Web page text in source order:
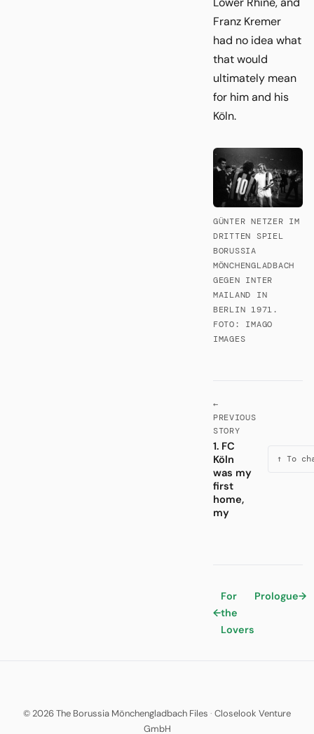
Franz Kremer
had no idea what
that would
ultimately mean
for him and his
Köln.
GÜNTER NETZER IM
DRITTEN SPIEL
BORUSSIA
MÖNCHENGLADBACH
GEGEN INTER
MAILAND IN
BERLIN 1971.
FOTO: IMAGO
IMAGES
←
PREVIOUS
STORY
1. FC
Köln
was my
first
home,
my
↑ To
←
For
the
Lovers
Prologue→
© 2026 The Borussia Mönchengladbach Files · Closelook Venture
GmbH